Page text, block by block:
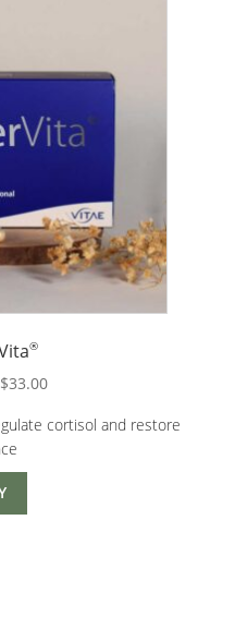
®
$33.00Price
$18.00
cortisol and restore